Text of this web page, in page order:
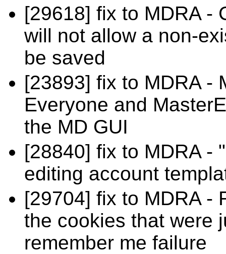
[29618] fix to MDRA -
will not allow a non-
be saved
[23893] fix to MDRA -
Everyone and
the MD GUI
[28840] fix to MDRA -
editing account
[29704] fix to MDRA -
the cookies that were
remember me failure